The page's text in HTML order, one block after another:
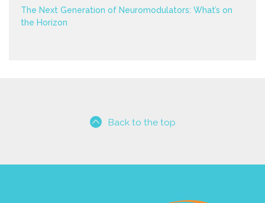
The Next Generation of Neuromodulators: What’s on
the Horizon
Back to the top